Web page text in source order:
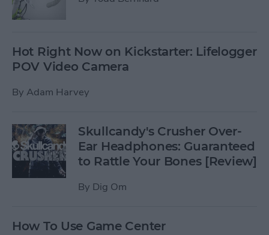
Hot Right Now on Kickstarter: Lifelogger
POV Video Camera
By Adam Harvey
Skullcandy's Crusher Over-
Ear Headphones: Guaranteed
to Rattle Your Bones [Review]
By Dig Om
How To Use Game Center